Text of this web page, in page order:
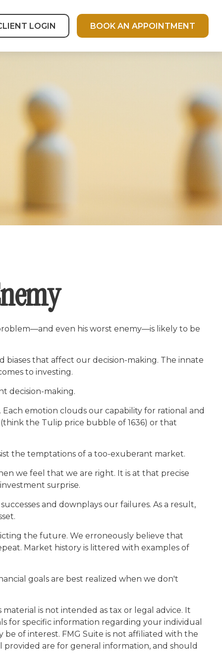
LOGIN BOOK AN APPOINTMENT
even his worst enemy—is likely to be
that affect our decision-making. The innate
to investing.
decision-making.
emotion clouds our capability for rational and
the Tulip price bubble of 1636) or that
the temptations of a too-exuberant market.
we feel that we are right. It is at that precise
surprise.
and downplays our failures. As a result,
the future. We erroneously believe that
Market history is littered with examples of
goals are best realized when we don't
is not intended as tax or legal advice. It
for specific information regarding your individual
of interest. FMG Suite is not affiliated with the
are for general information, and should